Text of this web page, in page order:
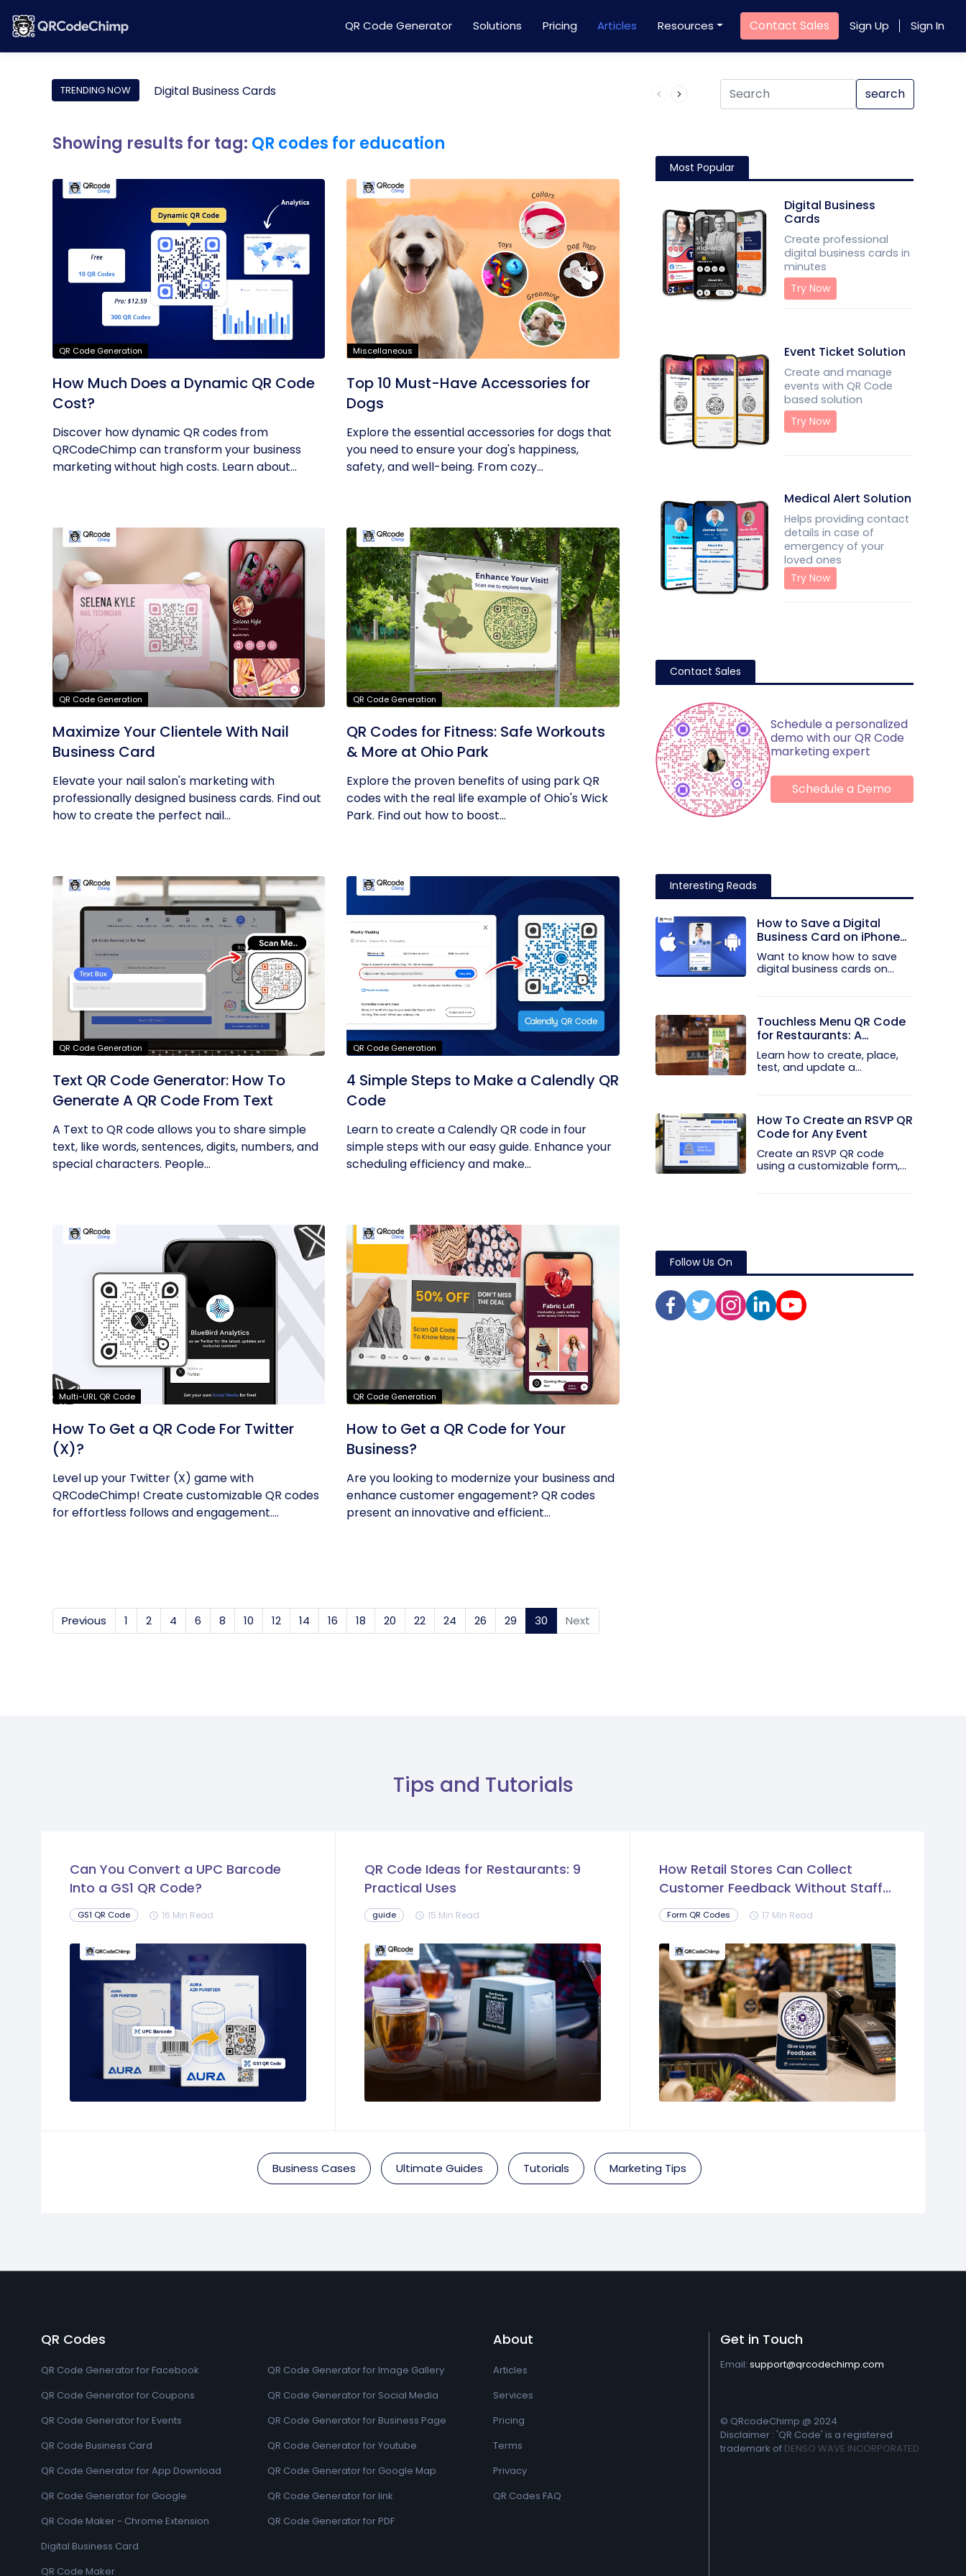
QR Code Generator Solutions Pricing Articles Resources Contact Sales Sign Up Sign In
TRENDING NOW Digital Business Cards Product QR Code search
Showing results for tag: QR codes for education
QR Code Generation
How Much Does a Dynamic QR Code
Cost?
Discover how dynamic QR codes from
QRCodeChimp can transform your business
marketing without high costs. Learn about
Miscellaneous
Top 10 Must-Have Accessories for
Dogs
Explore the essential accessories for dogs that
you need to ensure your dog's happiness,
safety, and well-being. From cozy...
QR Code Generation
Maximize Your Clientele With Nail
Business Card
Elevate your nail salon's marketing with
professionally designed business cards. Find out
how to create the perfect nail...
QR Code Generation
QR Codes for Fitness: Safe Workouts
& More at Ohio Park
Explore the proven benefits of using park QR
codes with the real life example of Ohio's Wick
Park. Find out how to boost...
QR Code Generation
Text QR Code Generator: How To
Generate A QR Code From Text
A Text to QR code allows you to share simple
text, like words, sentences, digits, numbers, and
special characters. People...
QR Code Generation
4 Simple Steps to Make a Calendly QR
Code
Learn to create a Calendly QR code in four
simple steps with our easy guide. Enhance your
scheduling efficiency and make...
Multi-URL QR Code
How To Get a QR Code For Twitter
(X)?
Level up your Twitter (X) game with
QRCodeChimp! Create customizable QR codes
for effortless follows and engagement.
QR Code Generation
How to Get a QR Code for Your
Business?
Are you looking to modernize your business and
enhance customer engagement? QR codes
present an innovative and efficient...
Previous 1 2 4 6 8 10 12 14 16 18 20 22 24 26 29 30 (current)
Next
Most Popular
Digital Business
Cards
Create professional
digital business cards in
minutes
Try Now
Event Ticket Solution
Create and manage
events with QR Code
based solution
Try Now
Medical Alert Solution
Helps providing contact
details in case of
emergency of your
loved ones
Try Now
Contact Sales
Schedule a personalized
demo with our QR Code
marketing expert
Schedule a Demo
Interesting Reads
How to Save a Digital
Business Card on iPhone
and Android?
Want to know how to save
digital business cards on
Touchless Menu QR Code
for Restaurants: A
Practical Setup Guide
Learn how to create, place,
test, and update a
How To Create an RSVP QR
Code for Any Event
Create an RSVP QR code
using a customizable form,
Follow Us On
Tips and Tutorials
Can You Convert a UPC Barcode
Into a GS1 QR Code?
GS1 QR Code schedule 16 Min Read
QR Code Ideas for Restaurants: 9
Practical Uses
guide schedule 15 Min Read
How Retail Stores Can Collect
Customer Feedback Without Staff
Prompts
Form QR Codes schedule 17 Min Read
Business Cases Ultimate Guides Tutorials Marketing Tips
QR Codes
QR Code Generator for Facebook
QR Code Generator for Coupons
QR Code Generator for Events
QR Code Business Card
QR Code Generator for App Download
QR Code Generator for Google
QR Code Maker - Chrome Extension
Digital Business Card
QR Code Maker
QR Code Generator for Image Gallery
QR Code Generator for Social Media
QR Code Generator for Business Page
QR Code Generator for Youtube
QR Code Generator for Google Map
QR Code Generator for link
QR Code Generator for PDF
About
Articles
Services
Pricing
Terms
Privacy
QR Codes FAQ
Get in Touch
Email: support@qrcodechimp.com
© QRcodeChimp @ 2024
Disclaimer : 'QR Code' is a registered
trademark of DENSO WAVE INCORPORATED.